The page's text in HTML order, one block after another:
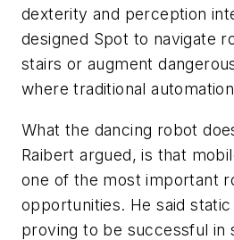
dexterity and perception
designed Spot to navigate
stairs or augment
where traditional
What the dancing robot
Raibert argued, is that
one of the most important
opportunities. He said
proving to be successful in